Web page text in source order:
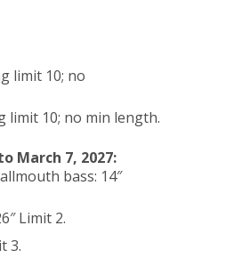
limit 10; no
limit 10; no min length.
March 7, 2027:
bass: 14″
Limit 2.
3.